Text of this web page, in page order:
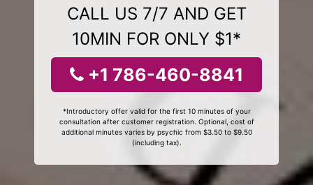
CALL US 7/7 AND GET
10MIN FOR ONLY $1*
+1 786-460-8841
*Introductory offer valid for the first 10 minutes of your
consultation after customer registration. Optional, cost of
additional minutes varies by psychic from $3.50 to $9.50
(including tax).